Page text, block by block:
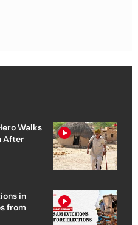
Walks
After
in
from